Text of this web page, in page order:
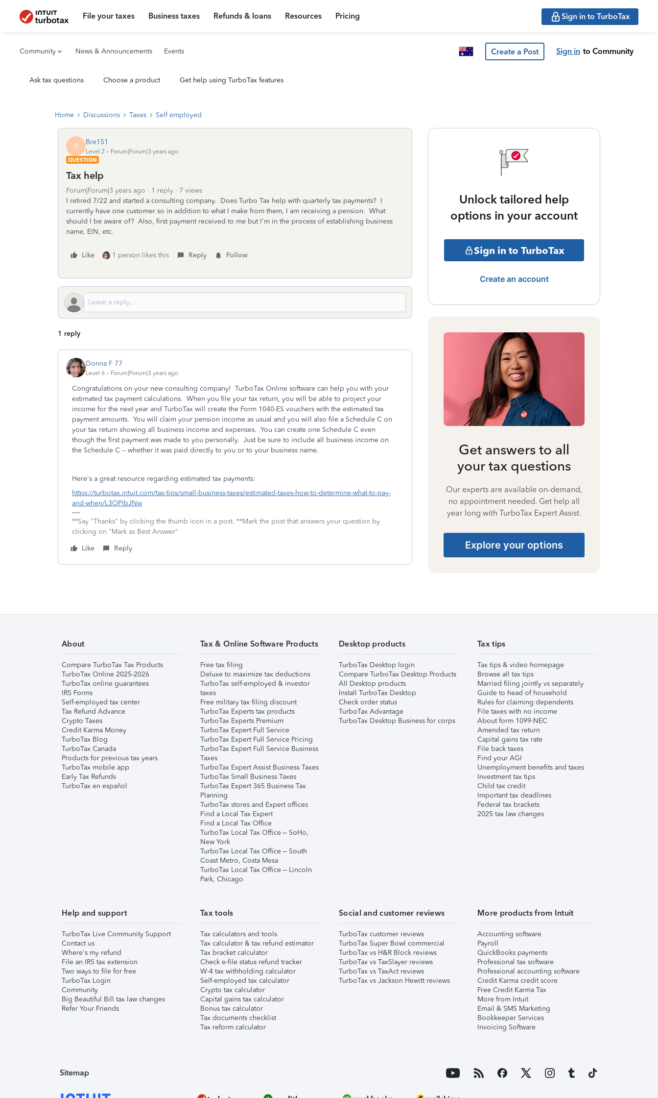
File your taxes Business taxes Refunds & loans Resources Pricing Sign in to TurboTax
Community News & Announcements Events Create a Post Sign in to Community
Ask tax questions Choose a product Get help using TurboTax features
Home Discussions Taxes Self employed
B Bre151
Level 2
Forum|Forum|3 years ago
QUESTION
Tax help
Forum|Forum|3 years ago 1 reply
7 views
I retired 7/22 and started a consulting company. Does Turbo Tax help with quarterly tax payments? I
currently have one customer so in addition to what I make from them, I am receiving a pension. What
should I be aware of? Also, first payment received to me but I'm in the process of establishing business
name, EIN, etc.
Like 1 person likes this Reply Follow
1 reply
Donna F 77
Level 6 Forum|Forum|3 years ago
Congratulations on your new consulting company! TurboTax Online software can help you with your
estimated tax payment calculations. When you file your tax return, you will be able to project your
income for the next year and TurboTax will create the Form 1040-ES vouchers with the estimated tax
payment amounts. You will claim your pension income as usual and you will also file a Schedule C on
your tax return showing all business income and expenses. You can create one Schedule C even
though the first payment was made to you personally. Just be sure to include all business income on
the Schedule C -- whether it was paid directly to you or to your business name.
Here's a great resource regarding estimated tax payments:
https://turbotax.intuit.com/tax-tips/small-business-taxes/estimated-taxes-how-to-determine-what-to-pay-
and-when/L3OPIbJNw
**Say "Thanks" by clicking the thumb icon in a post. **Mark the post that answers your question by
clicking on "Mark as Best Answer"
Like
Reply
Unlock tailored help
options in your account
Sign in to TurboTax
Create an account
Get answers to all
your tax questions
Our experts are available on-demand,
no appointment needed. Get help all
year long with TurboTax Expert Assist.
Explore your options
About
Compare TurboTax Tax Products
TurboTax Online 2025-2026
TurboTax online guarantees
IRS Forms
Self-employed tax center
Tax Refund Advance
Crypto Taxes
Credit Karma Money
TurboTax Blog
TurboTax Canada
Products for previous tax years
TurboTax mobile app
Early Tax Refunds
TurboTax en español
Tax & Online Software Products
Free tax filing
Deluxe to maximize tax deductions
TurboTax self-employed & investor
taxes
Free military tax filing discount
TurboTax Experts tax products
TurboTax Experts Premium
TurboTax Expert Full Service
TurboTax Expert Full Service Pricing
TurboTax Expert Full Service Business
Taxes
TurboTax Expert Assist Business Taxes
TurboTax Small Business Taxes
TurboTax Expert 365 Business Tax
Planning
TurboTax stores and Expert offices
Find a Local Tax Expert
Find a Local Tax Office
TurboTax Local Tax Office – SoHo,
New York
TurboTax Local Tax Office – South
Coast Metro, Costa Mesa
TurboTax Local Tax Office – Lincoln
Park, Chicago
Desktop products
TurboTax Desktop login
Compare TurboTax Desktop Products
All Desktop products
Install TurboTax Desktop
Check order status
TurboTax Advantage
TurboTax Desktop Business for corps
Tax tips
Tax tips & video homepage
Browse all tax tips
Married filing jointly vs separately
Guide to head of household
Rules for claiming dependents
File taxes with no income
About form 1099-NEC
Amended tax return
Capital gains tax rate
File back taxes
Find your AGI
Unemployment benefits and taxes
Investment tax tips
Child tax credit
Important tax deadlines
Federal tax brackets
2025 tax law changes
Help and support
TurboTax Live Community Support
Contact us
Where's my refund
File an IRS tax extension
Two ways to file for free
TurboTax Login
Community
Big Beautiful Bill tax law changes
Refer Your Friends
Tax tools
Tax calculators and tools
Tax calculator & tax refund estimator
Tax bracket calculator
Check e-file status refund tracker
W-4 tax withholding calculator
Self-employed tax calculator
Crypto tax calculator
Capital gains tax calculator
Bonus tax calculator
Tax documents checklist
Tax reform calculator
Social and customer reviews
TurboTax customer reviews
TurboTax Super Bowl commercial
TurboTax vs H&R Block reviews
TurboTax vs TaxSlayer reviews
TurboTax vs TaxAct reviews
TurboTax vs Jackson Hewitt reviews
More products from Intuit
Accounting software
Payroll
QuickBooks payments
Professional tax software
Professional accounting software
Credit Karma credit score
Free Credit Karma Tax
More from Intuit
Email & SMS Marketing
Bookkeeper Services
Invoicing Software
Sitemap